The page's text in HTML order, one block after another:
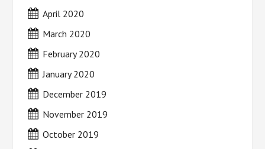
April 2020
March 2020
February 2020
January 2020
December 2019
November 2019
October 2019